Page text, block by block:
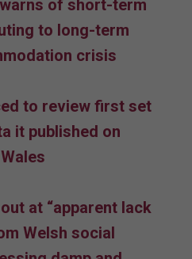
of short-term
to long-term
crisis
to review first set
it published on
at “apparent lack
Welsh social